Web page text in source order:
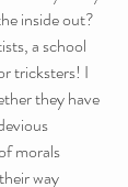
inside out?
a school
tricksters! I
they have
morals
way